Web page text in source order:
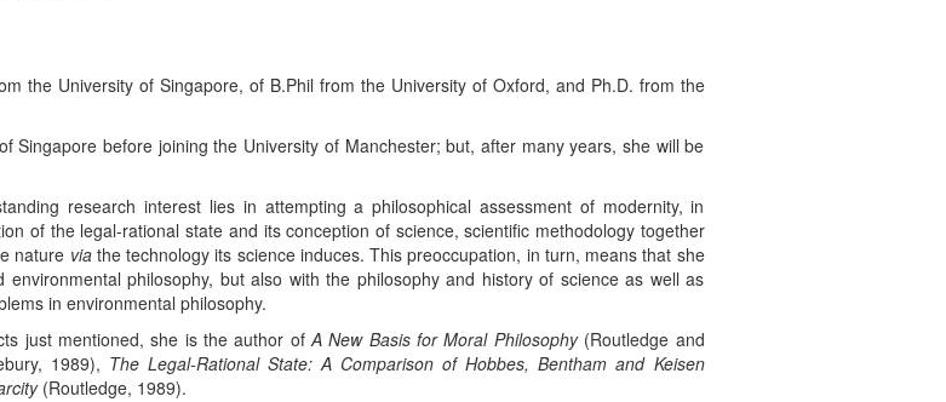
the University of Singapore, of B.Phil from the University of Oxford, and Ph.D. from the
Singapore before joining the University of Manchester; but, after many years, she will be
research interest lies in attempting a philosophical assessment of modernity, in
of the legal-rational state and its conception of science, scientific methodology together
nature viathe technology its science induces. This preoccupation, in turn, means that she
philosophy, but also with the philosophy and history of science as well as
in environmental philosophy.
just mentioned, she is the author ofA New Basis for Moral Philosophy(Routledge and
1989), The Legal-Rational State: A Comparison of Hobbes, Bentham and Keisen
(Routledge, 1989).